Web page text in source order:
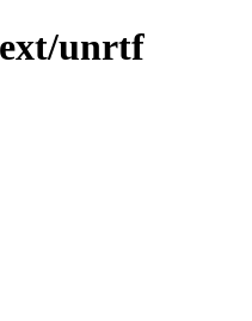
unrtf